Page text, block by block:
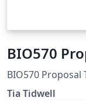
BIO570
BIO570 Proposal
Tia Tidwell